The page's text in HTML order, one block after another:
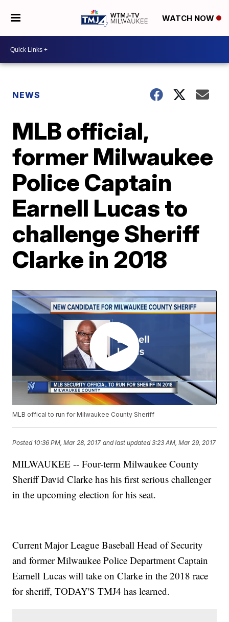
WATCH NOW
NEWS
MLB official,
former Milwaukee
Police Captain
Earnell Lucas to
challenge Sheriff
Clarke in 2018
MLB offical to run for Milwaukee County Sheriff
Posted 10:36 PM, Mar 28, 2017 and last updated 3:23 AM, Mar 29, 2017
MILWAUKEE -- Four-term Milwaukee County
Sheriff David Clarke has his first serious challenger
in the upcoming election for his seat.
Current Major League Baseball Head of Security
and former Milwaukee Police Department Captain
Earnell Lucas will take on Clarke in the 2018 race
for sheriff, TODAY'S TMJ4 has learned.